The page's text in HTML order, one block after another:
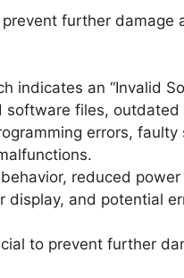
further damage
indicates an “Invalid
software files,
errors, faulty
reduced
and potential
to prevent further